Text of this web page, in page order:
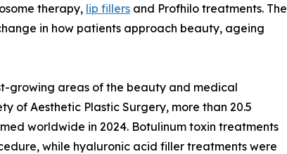
therapy, lip fillers and Profhilo treatments. The
in how patients approach beauty, ageing
growing areas of the beauty and medical
of Aesthetic Plastic Surgery, more than 20.5
worldwide in 2024. Botulinum toxin treatments
while hyaluronic acid filler treatments were